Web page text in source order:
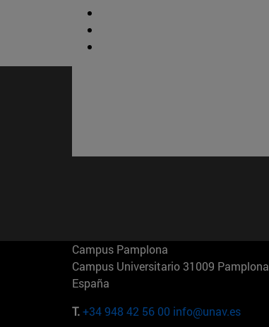
Campus Pamplona
Campus Universitario 31009 Pamplona
España
T.+34 948 42 56 00 info@unav.es